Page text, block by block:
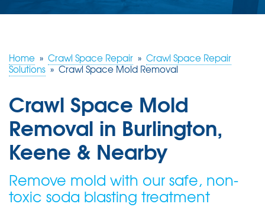
ABOUT US
Home » Crawl Space Repair » Crawl Space Repair
Solutions » Crawl Space Mold Removal
Crawl Space Mold
Removal in Burlington,
Keene & Nearby
Remove mold with our safe, non-
toxic soda blasting treatment